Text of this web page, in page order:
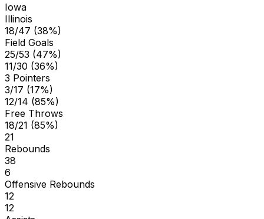
Iowa
Illinois
18/47 (38%)
Field Goals
25/53 (47%)
11/30 (36%)
3 Pointers
3/17 (17%)
12/14 (85%)
Free Throws
18/21 (85%)
21
Rebounds
38
6
Offensive Rebounds
12
12